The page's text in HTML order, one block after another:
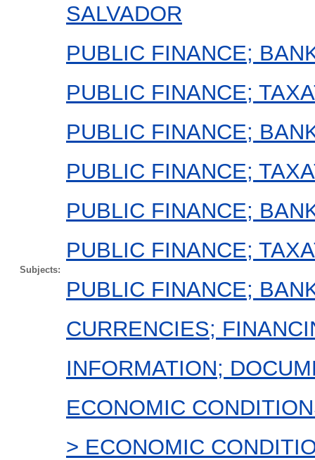
Subjects:
SALVADOR
PUBLIC FINANCE;
PUBLIC FINANCE;
PUBLIC FINANCE;
PUBLIC FINANCE;
PUBLIC FINANCE;
PUBLIC FINANCE;
PUBLIC FINANCE;
CURRENCIES;
INFORMATION;
ECONOMIC
> ECONOMIC